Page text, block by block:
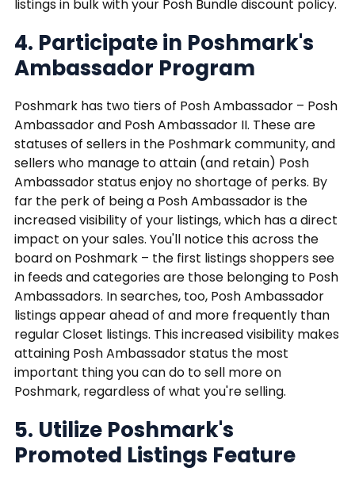
listings in bulk with your Posh Bundle discount policy.
4. Participate in Poshmark's
Ambassador Program
Poshmark has two tiers of Posh Ambassador – Posh
Ambassador and Posh Ambassador II. These are
statuses of sellers in the Poshmark community, and
sellers who manage to attain (and retain) Posh
Ambassador status enjoy no shortage of perks. By
far the perk of being a Posh Ambassador is the
increased visibility of your listings, which has a direct
impact on your sales. You'll notice this across the
board on Poshmark – the first listings shoppers see
in feeds and categories are those belonging to Posh
Ambassadors. In searches, too, Posh Ambassador
listings appear ahead of and more frequently than
regular Closet listings. This increased visibility makes
attaining Posh Ambassador status the most
important thing you can do to sell more on
Poshmark, regardless of what you're selling.
5. Utilize Poshmark's
Promoted Listings Feature